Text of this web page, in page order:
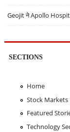
Geojit ने Apollo
SECTIONS
Home
Stock Markets
Featured
Technology